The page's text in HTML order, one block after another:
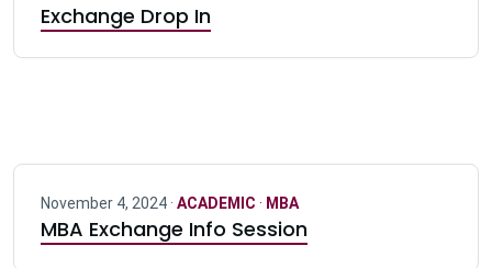
Exchange Drop In
November 4, 2024 · ACADEMIC · MBA
MBA Exchange Info Session